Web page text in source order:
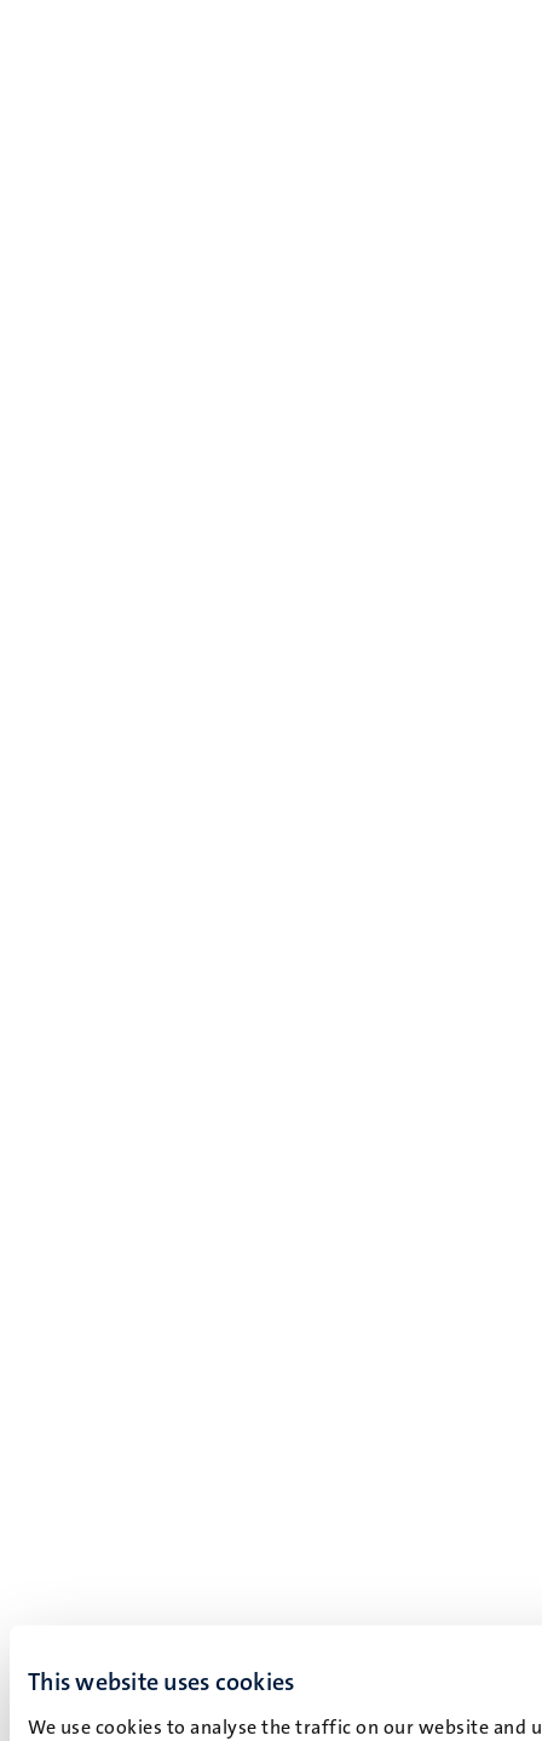
This website uses cookies
We use cookies to analyse the traffic on our website and